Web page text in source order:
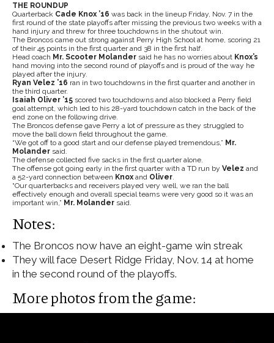
THE ROUNDUP
Quarterback Cade Knox ’16 was back in the lineup Friday, Nov. 7 in the
first round of the state playoffs after missing the previous two weeks with a
hand injury and threw for three touchdowns in the shutout win.
The Broncos came out strong against Perry High School at home, scoring 21
of their 45 points in the first quarter and 38 in the first half.
Head coach Mr. Scooter Molander said he has no worries about Knox’s
hand moving into the second round of playoffs and is proud of the way he
played after the injury.
Ryan Velez ’16 ran in two touchdowns in the first quarter and another in
the third quarter.
Isaiah Oliver ’15 scored two touchdowns and also blocked a Perry field
goal attempt, which led to his 28-yard touchdown catch in the back of the
end zone on the following drive.
The Broncos defense gave Perry a lot of pressure as they struggled to
move the ball down field throughout the game.
“We got off to a good start and our defense played tremendous,” Mr.
Molander said.
The defense collected five sacks in the first quarter alone.
The offense got going early in the first quarter with a TD run by Velez and
a 52-yard connection between Knox and Oliver
“Our quarterbacks and receivers played very well, we ran the ball
effectively enough and overall special teams were very good so it was an
important win,” Mr. Molander said.
Notes:
The Broncos now have an eight-game win streak
They will face Desert Ridge Friday, Nov. 14 at home
in the second round of the playoffs.
More photos from the game: